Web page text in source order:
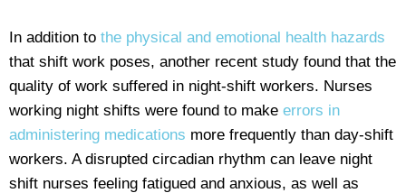
In addition to the physical and emotional health hazards
that shift work poses, another recent study found that the
quality of work suffered in night-shift workers. Nurses
working night shifts were found to make errors in
administering medications more frequently than day-shift
workers. A disrupted circadian rhythm can leave night
shift nurses feeling fatigued and anxious, as well as